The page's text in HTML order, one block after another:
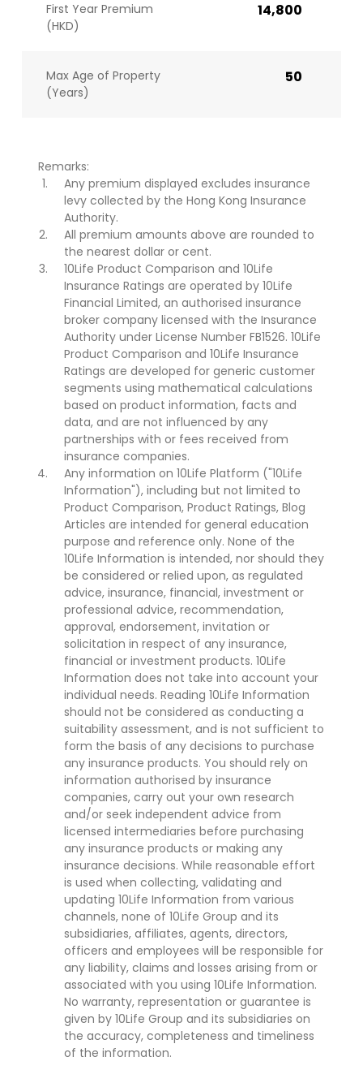
First Year Premium
(HKD)
14,800
Max Age of Property
(Years)
50
Remarks:
Any premium displayed excludes insurance
levy collected by the Hong Kong Insurance
Authority.
All premium amounts above are rounded to
the nearest dollar or cent.
10Life Product Comparison and 10Life
Insurance Ratings are operated by 10Life
Financial Limited, an authorised insurance
broker company licensed with the Insurance
Authority under License Number FB1526. 10Life
Product Comparison and 10Life Insurance
Ratings are developed for generic customer
segments using mathematical calculations
based on product information, facts and
data, and are not influenced by any
partnerships with or fees received from
insurance companies.
Any information on 10Life Platform ("10Life
Information"), including but not limited to
Product Comparison, Product Ratings, Blog
Articles are intended for general education
purpose and reference only. None of the
10Life Information is intended, nor should they
be considered or relied upon, as regulated
advice, insurance, financial, investment or
professional advice, recommendation,
approval, endorsement, invitation or
solicitation in respect of any insurance,
financial or investment products. 10Life
Information does not take into account your
individual needs. Reading 10Life Information
should not be considered as conducting a
suitability assessment, and is not sufficient to
form the basis of any decisions to purchase
any insurance products. You should rely on
information authorised by insurance
companies, carry out your own research
and/or seek independent advice from
licensed intermediaries before purchasing
any insurance products or making any
insurance decisions. While reasonable effort
is used when collecting, validating and
updating 10Life Information from various
channels, none of 10Life Group and its
subsidiaries, affiliates, agents, directors,
officers and employees will be responsible for
any liability, claims and losses arising from or
associated with you using 10Life Information.
No warranty, representation or guarantee is
given by 10Life Group and its subsidiaries on
the accuracy, completeness and timeliness
of the information.